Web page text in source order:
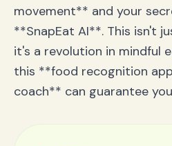
movement** and your
**SnapEat AI**. This isn't
it's a revolution in mindful
this **food recognition
coach** can guarantee